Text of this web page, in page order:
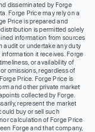
disseminated by Forge
Forge Price may rely on a
Price is prepared and
is permitted solely
information from sources
audit or undertake any duty
it receives. Forge
or availability of
omissions, regardless of
Price. Forge Price is
and other private market
collected by Forge.
represent the market
buy or sell such
calculation of Forge Price
Forge and that company,